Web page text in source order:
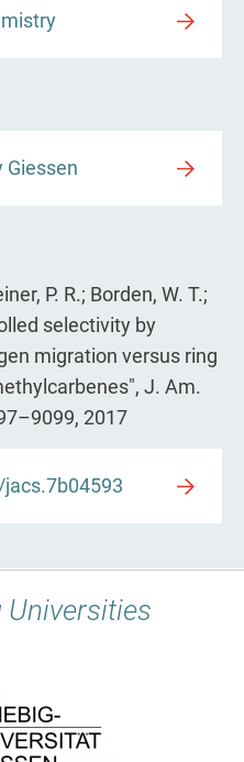
Giessen
P. R.; Borden, W. T.;
selectivity by
migration versus ring
J. Am.
2017